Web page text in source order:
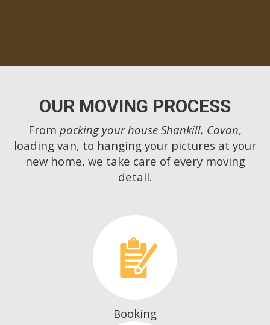
OUR MOVING PROCESS
From packing your house Shankill, Cavan,
loading van, to hanging your pictures at your
new home, we take care of every moving
detail.
Booking